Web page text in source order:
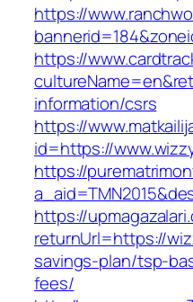
https://
https://
information/csrs
https://
id=https://
https://
https://
returnUrl=https://
savings-plan/tsp-
fees/